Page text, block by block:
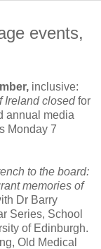
events,
inclusive:
Ireland closedfor
annual media
Monday 7
to the board:
memories of
Dr Barry
Series, School
of Edinburgh.
Old Medical